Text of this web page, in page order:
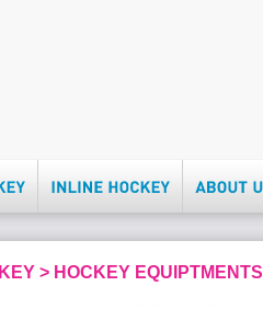
> HOCKEY EQUIPTMENTS